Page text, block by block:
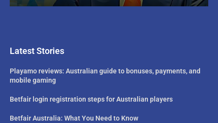
Latest Stories
Playamo reviews: Australian guide to bonuses, payments, and
mobile gaming
Betfair login registration steps for Australian players
Betfair Australia: What You Need to Know